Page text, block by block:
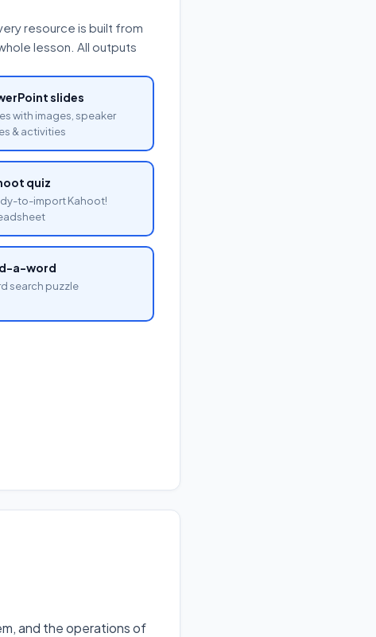
resource is built from
lesson. All outputs
slides
with images, speaker
& activities
quiz
to-import Kahoot!
a-word
search puzzle
and the operations of